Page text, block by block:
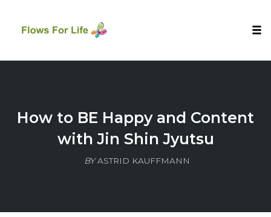
How to BE Happy and Content
with Jin Shin Jyutsu
BY ASTRID KAUFFMANN